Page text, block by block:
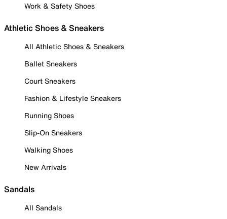
Work & Safety Shoes
Athletic Shoes & Sneakers
All Athletic Shoes & Sneakers
Ballet Sneakers
Court Sneakers
Fashion & Lifestyle Sneakers
Running Shoes
Slip-On Sneakers
Walking Shoes
New Arrivals
Sandals
All Sandals